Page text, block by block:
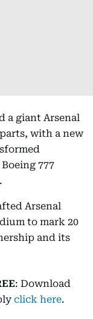
a giant Arsenal
with a new
777
Arsenal
to mark 20
and its
: Download
click here.